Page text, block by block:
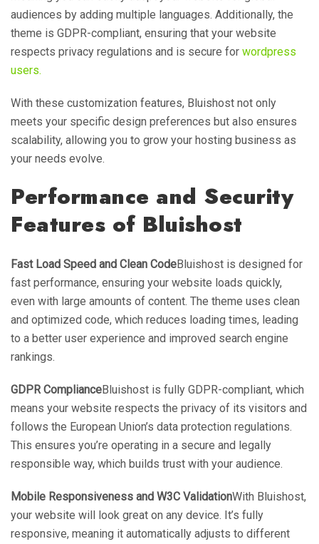
audiences by adding multiple languages. Additionally, the
theme is GDPR-compliant, ensuring that your website
respects privacy regulations and is secure for wordpress
users.
With these customization features, Bluishost not only
meets your specific design preferences but also ensures
scalability, allowing you to grow your hosting business as
your needs evolve.
Performance and Security
Features of Bluishost
Fast Load Speed and Clean CodeBluishost is designed for
fast performance, ensuring your website loads quickly,
even with large amounts of content. The theme uses clean
and optimized code, which reduces loading times, leading
to a better user experience and improved search engine
rankings.
GDPR ComplianceBluishost is fully GDPR-compliant, which
means your website respects the privacy of its visitors and
follows the European Union’s data protection regulations.
This ensures you’re operating in a secure and legally
responsible way, which builds trust with your audience.
Mobile Responsiveness and W3C ValidationWith Bluishost,
your website will look great on any device. It’s fully
responsive, meaning it automatically adjusts to different